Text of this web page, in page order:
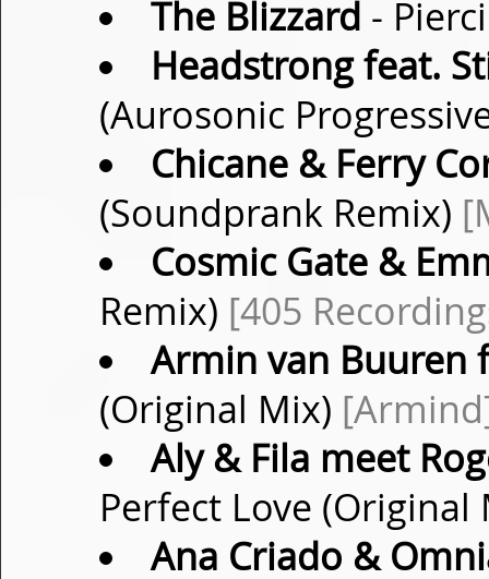
The Blizzard -
Headstrong feat.
(Aurosonic
Chicane & Ferry
(Soundprank Remix)
Cosmic Gate &
Remix) [405
Armin van Buuren
(Original Mix)
Aly & Fila meet
Perfect Love
Ana Criado &